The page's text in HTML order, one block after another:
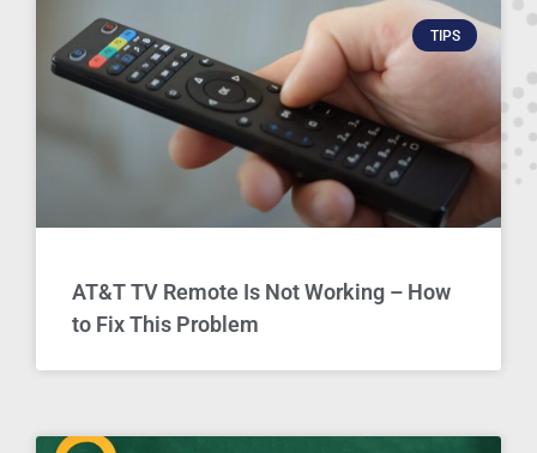
TIPS
AT&T TV Remote Is Not Working – How
to Fix This Problem